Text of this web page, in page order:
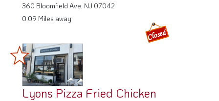
360 Bloomfield Ave, NJ 07042
0.09 Miles away
Lyons Pizza Fried Chicken